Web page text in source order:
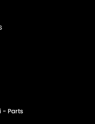
- Parts